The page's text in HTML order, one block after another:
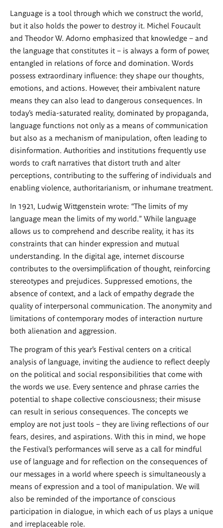
Language is a tool through which we construct the world,
but it also holds the power to destroy it. Michel Foucault
and Theodor W. Adorno emphasized that knowledge – and
the language that constitutes it – is always a form of power,
entangled in relations of force and domination. Words
possess extraordinary influence: they shape our thoughts,
emotions, and actions. However, their ambivalent nature
means they can also lead to dangerous consequences. In
today’s media-saturated reality, dominated by propaganda,
language functions not only as a means of communication
but also as a mechanism of manipulation, often leading to
disinformation. Authorities and institutions frequently use
words to craft narratives that distort truth and alter
perceptions, contributing to the suffering of individuals and
enabling violence, authoritarianism, or inhumane treatment.
In 1921, Ludwig Wittgenstein wrote: “The limits of my
language mean the limits of my world.” While language
allows us to comprehend and describe reality, it has its
constraints that can hinder expression and mutual
understanding. In the digital age, internet discourse
contributes to the oversimplification of thought, reinforcing
stereotypes and prejudices. Suppressed emotions, the
absence of context, and a lack of empathy degrade the
quality of interpersonal communication. The anonymity and
limitations of contemporary modes of interaction nurture
both alienation and aggression.
The program of this year’s Festival centers on a critical
analysis of language, inviting the audience to reflect deeply
on the political and social responsibilities that come with
the words we use. Every sentence and phrase carries the
potential to shape collective consciousness; their misuse
can result in serious consequences. The concepts we
employ are not just tools – they are living reflections of our
fears, desires, and aspirations. With this in mind, we hope
the Festival’s performances will serve as a call for mindful
use of language and for reflection on the consequences of
our messages in a world where speech is simultaneously a
means of expression and a tool of manipulation. We will
also be reminded of the importance of conscious
participation in dialogue, in which each of us plays a unique
and irreplaceable role.